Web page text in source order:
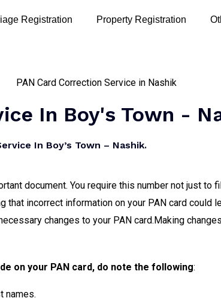
Registration Property Registration
In Boy's Town -
In Boy’s Town – Nashik.
document. You require this number not just
incorrect information on your PAN card could
changes to your PAN card.Making
on your PAN card, do note the following:
names.